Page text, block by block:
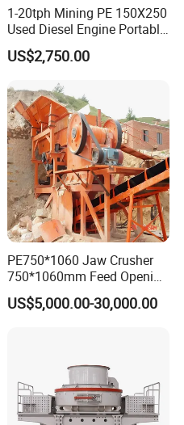
1-20tph Mining PE 150X250
Used Diesel Engine Portable
Mobile Small Mini Rock
Stone Concrete Breaking
Fine Crushing Machine
Equipment
US$2,750.00
PE750*1060 Jaw Crusher
750*1060mm Feed Opening
High Productivity Gear-
Driven Ore Crushing
US$5,000.00-30,000.00